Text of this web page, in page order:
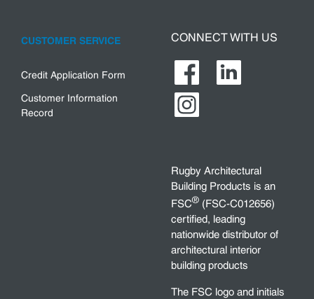
CUSTOMER SERVICE
Credit Application Form
Customer Information
Record
CONNECT WITH US
Rugby Architectural
Building Products is an
FSC® (FSC-C012656)
certified, leading
nationwide distributor of
architectural interior
building products
The FSC logo and initials